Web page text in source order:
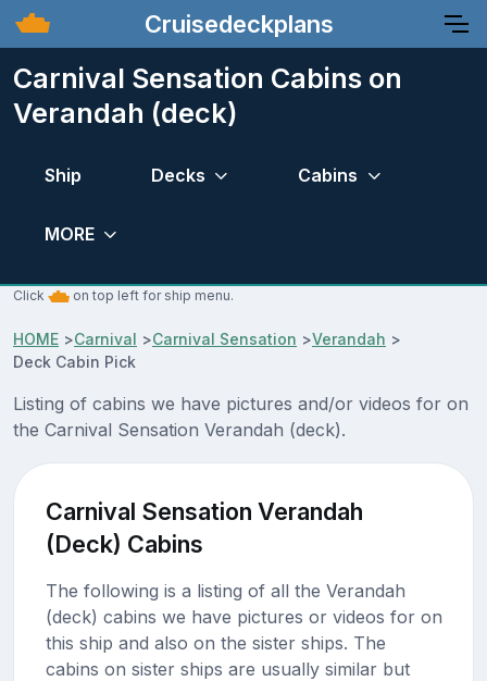
Cruisedeckplans
Carnival Sensation Cabins on
Verandah (deck)
Ship Decks Cabins
MORE
Click on top left for ship menu.
HOME >Carnival >Carnival Sensation >Verandah >
Deck Cabin Pick
Listing of cabins we have pictures and/or videos for on
the Carnival Sensation Verandah (deck).
Carnival Sensation Verandah
(Deck) Cabins
The following is a listing of all the Verandah
(deck) cabins we have pictures or videos for on
this ship and also on the sister ships. The
cabins on sister ships are usually similar but